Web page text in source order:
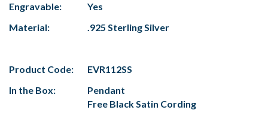
Engravable:
Yes
Material:
.925 Sterling Silver
Product Code:
EVR112SS
In the Box:
Pendant
Free Black Satin Cording